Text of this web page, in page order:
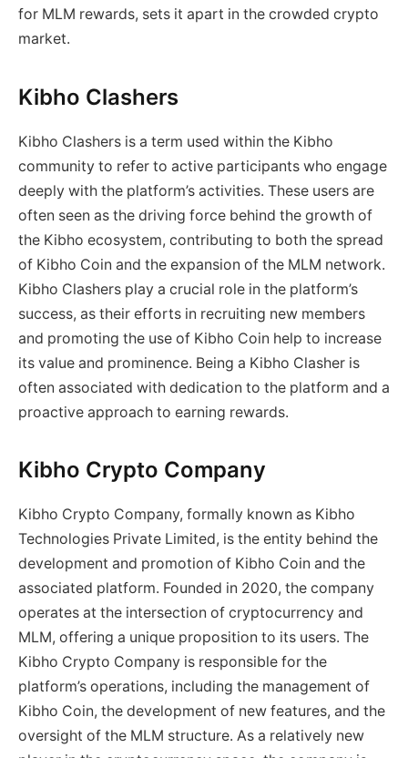
for MLM rewards, sets it apart in the crowded crypto
market.
Kibho Clashers
Kibho Clashers is a term used within the Kibho
community to refer to active participants who engage
deeply with the platform’s activities. These users are
often seen as the driving force behind the growth of
the Kibho ecosystem, contributing to both the spread
of Kibho Coin and the expansion of the MLM network.
Kibho Clashers play a crucial role in the platform’s
success, as their efforts in recruiting new members
and promoting the use of Kibho Coin help to increase
its value and prominence. Being a Kibho Clasher is
often associated with dedication to the platform and a
proactive approach to earning rewards.
Kibho Crypto Company
Kibho Crypto Company, formally known as Kibho
Technologies Private Limited, is the entity behind the
development and promotion of Kibho Coin and the
associated platform. Founded in 2020, the company
operates at the intersection of cryptocurrency and
MLM, offering a unique proposition to its users. The
Kibho Crypto Company is responsible for the
platform’s operations, including the management of
Kibho Coin, the development of new features, and the
oversight of the MLM structure. As a relatively new